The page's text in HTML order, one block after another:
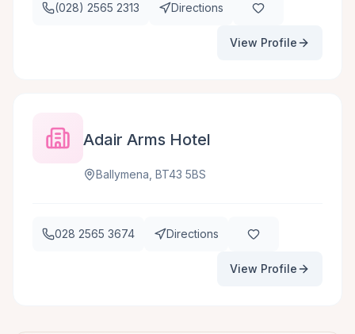
(028) 2565 2313 Directions
View Profile
Adair Arms Hotel
Ballymena, BT43 5BS
028 2565 3674 Directions
View Profile